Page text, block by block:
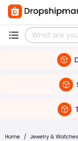
Home / Jewelry & Watches